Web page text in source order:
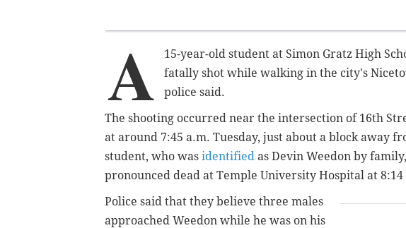
A
15-year-old student at Simon Gratz High
fatally shot while walking in the city's
police said.
The shooting occurred near the intersection of 16th
at around 7:45 a.m. Tuesday, just about a block away
student, who was identified as Devin Weedon by
pronounced dead at Temple University Hospital at 8:14
Police said that they believe three males
approached Weedon while he was on his